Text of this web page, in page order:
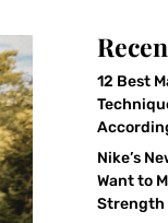
12 Best
Nike’s
Want to
Strength